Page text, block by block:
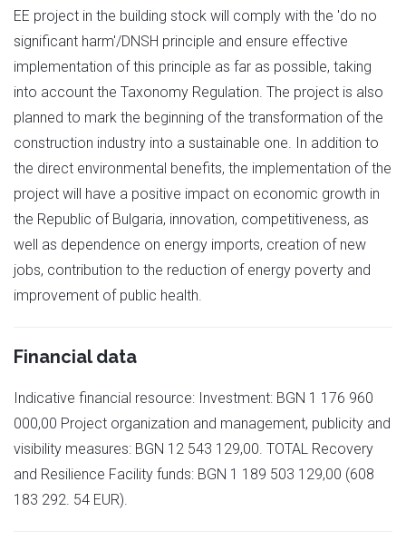
EE project in the building stock will comply with the 'do no
significant harm'/DNSH principle and ensure effective
implementation of this principle as far as possible, taking
into account the Taxonomy Regulation. The project is also
planned to mark the beginning of the transformation of the
construction industry into a sustainable one. In addition to
the direct environmental benefits, the implementation of the
project will have a positive impact on economic growth in
the Republic of Bulgaria, innovation, competitiveness, as
well as dependence on energy imports, creation of new
jobs, contribution to the reduction of energy poverty and
improvement of public health.
Financial data
Indicative financial resource: Investment: BGN 1 176 960
000,00 Project organization and management, publicity and
visibility measures: BGN 12 543 129,00. TOTAL Recovery
and Resilience Facility funds: BGN 1 189 503 129,00 (608
183 292. 54 EUR).